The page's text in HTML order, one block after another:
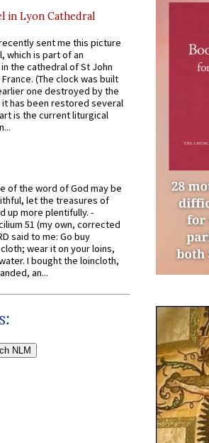
in Lyon Cathedral
sent me this picture
which is part of an
the cathedral of St John
(The clock was built
one destroyed by the
it has been restored several
is the current liturgical
of the word of God may be
let the treasures of
up more plentifully. -
51 (my own, corrected
said to me: Go buy
wear it on your loins,
I bought the loincloth,
an...